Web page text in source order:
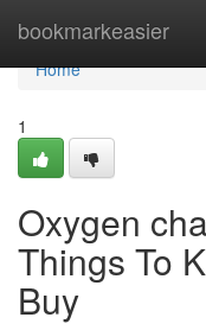
bookmarkeasier
Home
Home
1
Oxygen
Things To
Buy